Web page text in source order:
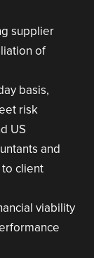
supplier
of
basis,
risk
US
and
client
viability